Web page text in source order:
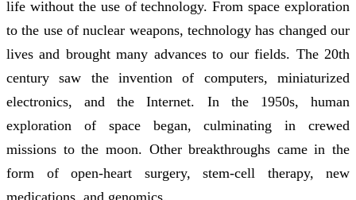
life without the use of technology. From space exploration
to the use of nuclear weapons, technology has changed our
lives and brought many advances to our fields. The 20th
century saw the invention of computers, miniaturized
electronics, and the Internet. In the 1950s, human
exploration of space began, culminating in crewed
missions to the moon. Other breakthroughs came in the
form of open-heart surgery, stem-cell therapy, new